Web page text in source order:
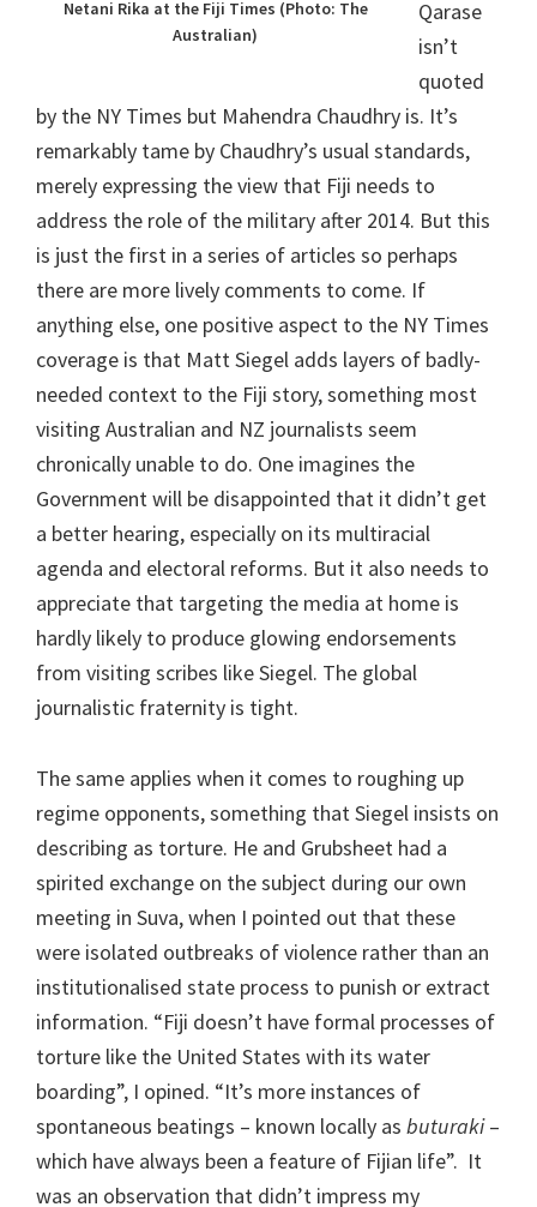
Netani Rika at the Fiji Times (Photo: The
Australian)
Qarase
isn’t
quoted
by the NY Times but Mahendra Chaudhry is. It’s
remarkably tame by Chaudhry’s usual standards,
merely expressing the view that Fiji needs to
address the role of the military after 2014. But this
is just the first in a series of articles so perhaps
there are more lively comments to come. If
anything else, one positive aspect to the NY Times
coverage is that Matt Siegel adds layers of badly-
needed context to the Fiji story, something most
visiting Australian and NZ journalists seem
chronically unable to do. One imagines the
Government will be disappointed that it didn’t get
a better hearing, especially on its multiracial
agenda and electoral reforms. But it also needs to
appreciate that targeting the media at home is
hardly likely to produce glowing endorsements
from visiting scribes like Siegel. The global
journalistic fraternity is tight.
The same applies when it comes to roughing up
regime opponents, something that Siegel insists on
describing as torture. He and Grubsheet had a
spirited exchange on the subject during our own
meeting in Suva, when I pointed out that these
were isolated outbreaks of violence rather than an
institutionalised state process to punish or extract
information. “Fiji doesn’t have formal processes of
torture like the United States with its water
boarding”, I opined. “It’s more instances of
spontaneous beatings – known locally as buturaki–
which have always been a feature of Fijian life”. It
was an observation that didn’t impress my